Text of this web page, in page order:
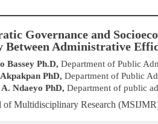
Governance and
Between Administrative
Bassey Ph.D, Department of Public
PhD, Department of Public
Ndaeyo PhD, Department of public
of Multidisciplinary Research